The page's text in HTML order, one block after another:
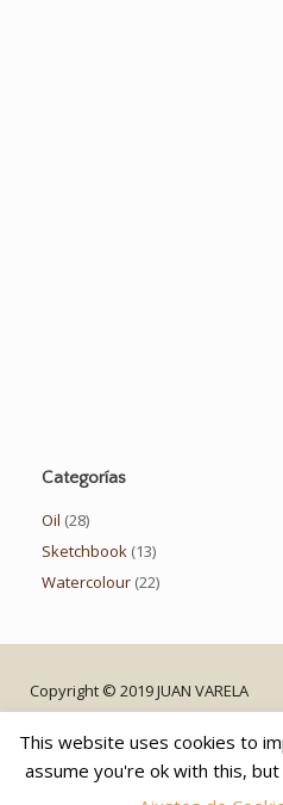
Categorías
Oil (28)
Sketchbook (13)
Watercolour (22)
Copyright © 2019 JUAN VARELA
This website uses cookies to
assume you're ok with this,